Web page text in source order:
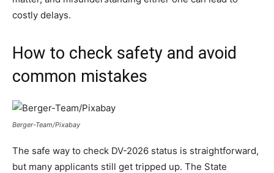
costly delays.
How to check safety and avoid
common mistakes
Berger-Team/Pixabay
The safe way to check DV-2026 status is straightforward,
but many applicants still get tripped up. The State